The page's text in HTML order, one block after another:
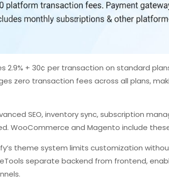
2.9% + 30¢ per transaction on standard
zero transaction fees across all plans,
SEO, inventory sync, subscription
WooCommerce and Magento include
theme system limits customization
separate backend from frontend,